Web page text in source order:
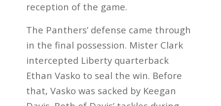
reception of the game.
The Panthers’ defense came through
in the final possession. Mister Clark
intercepted Liberty quarterback
Ethan Vasko to seal the win. Before
that, Vasko was sacked by Keegan